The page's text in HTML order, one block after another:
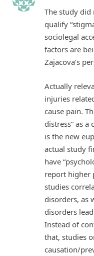
The study
qualify
sociolegal
factors are
Zajacova’s
Actually
injuries
cause pain.
distress” as a
is the new
actual study
have
report higher
studies
disorders, as
disorders
Instead of
that, studies
causation/